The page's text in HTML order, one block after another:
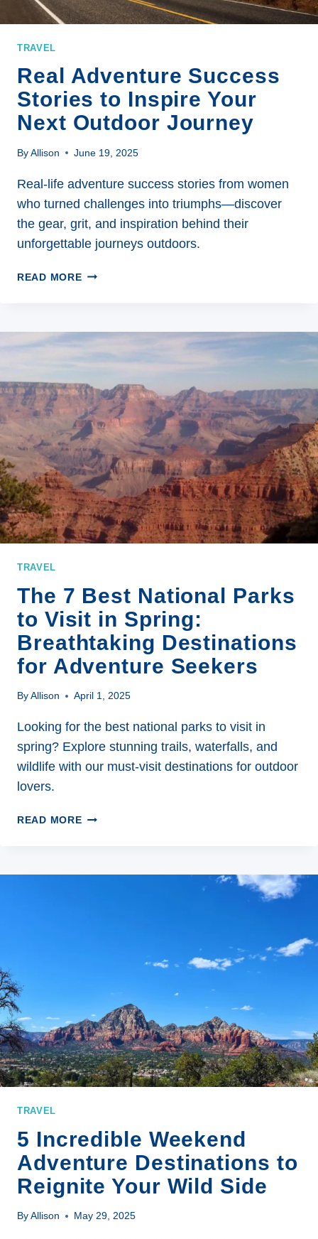
TRAVEL
Real Adventure Success
Stories to Inspire Your
Next Outdoor Journey
ByAllison June 19, 2025
Real-life adventure success stories from women
who turned challenges into triumphs—discover
the gear, grit, and inspiration behind their
unforgettable journeys outdoors.
READ MOREREAL
TO
INSPIRE
NEXT
OUTDOOR
JOURNEY
TRAVEL
The 7 Best National Parks
to Visit in Spring:
Breathtaking Destinations
for Adventure Seekers
ByAllison April 1, 2025
Looking for the best national parks to visit in
spring? Explore stunning trails, waterfalls, and
wildlife with our must-visit destinations for outdoor
lovers.
READ MORETHE
BREATHTAKING
ADVENTURE
SEEKERS
TRAVEL
5 Incredible Weekend
Adventure Destinations to
Reignite Your Wild Side
ByAllison May 29, 2025